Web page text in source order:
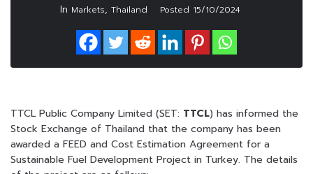
In Markets, Thailand Posted 15/10/2024
TTCL Public Company Limited (SET: TTCL) has informed the
Stock Exchange of Thailand that the company has been
awarded a FEED and Cost Estimation Agreement for a
Sustainable Fuel Development Project in Turkey. The details